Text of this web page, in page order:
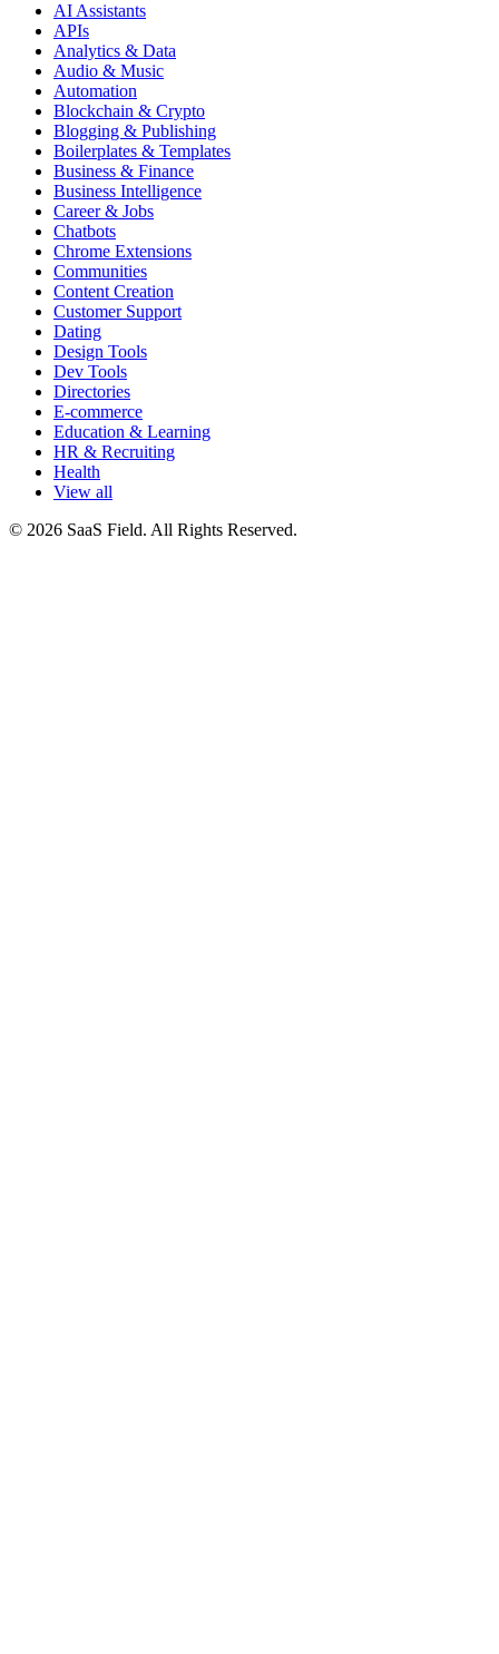
AI Assistants
APIs
Analytics & Data
Audio & Music
Automation
Blockchain & Crypto
Blogging & Publishing
Boilerplates & Templates
Business & Finance
Business Intelligence
Career & Jobs
Chatbots
Chrome Extensions
Communities
Content Creation
Customer Support
Dating
Design Tools
Dev Tools
Directories
E-commerce
Education & Learning
HR & Recruiting
Health
View all
© 2026 SaaS Field. All Rights Reserved.